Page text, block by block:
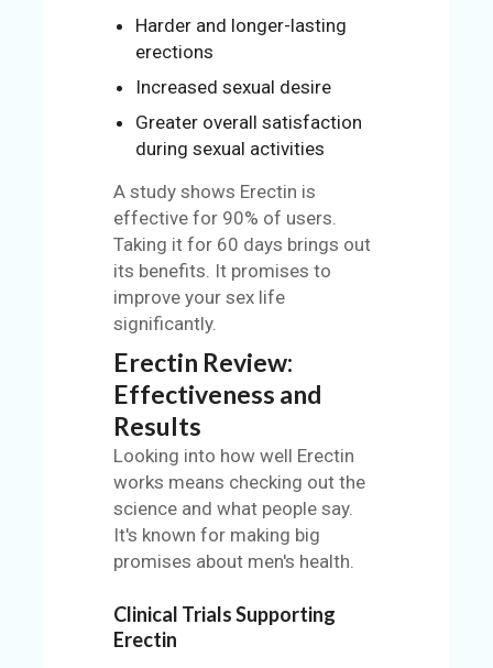
Harder and longer-lasting
erections
Increased sexual desire
Greater overall satisfaction
during sexual activities
A study shows Erectin is
effective for 90% of users.
Taking it for 60 days brings out
its benefits. It promises to
improve your sex life
significantly.
Erectin Review:
Effectiveness and
Results
Looking into how well Erectin
works means checking out the
science and what people say.
It's known for making big
promises about men's health.
Clinical Trials Supporting
Erectin